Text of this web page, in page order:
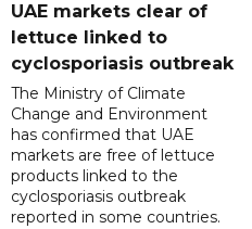
UAE markets clear of
lettuce linked to
cyclosporiasis outbreak
The Ministry of Climate
Change and Environment
has confirmed that UAE
markets are free of lettuce
products linked to the
cyclosporiasis outbreak
reported in some countries.